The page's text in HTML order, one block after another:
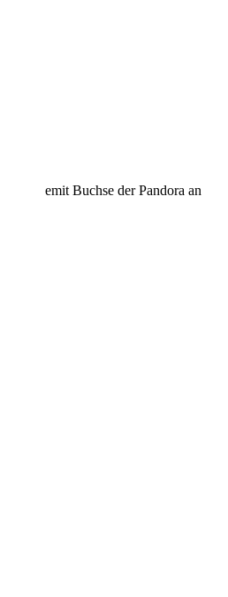
emit Buchse der Pandora an